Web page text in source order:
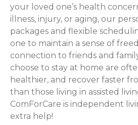
your loved one’s health
illness, injury, or aging, our
packages and flexible
one to maintain a sense of
connection to friends and
choose to stay at home are
healthier, and recover faster
than those living in assisted
ComForCare is independent
extra help!